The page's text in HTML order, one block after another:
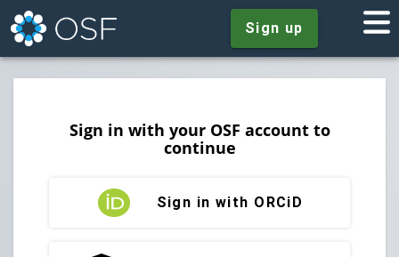
Sign up
Sign in with your OSF account to
continue
Sign in with ORCiD